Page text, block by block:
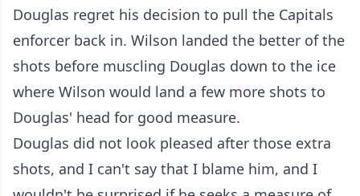
Douglas regret his decision to pull the Capitals
enforcer back in. Wilson landed the better of the
shots before muscling Douglas down to the ice
where Wilson would land a few more shots to
Douglas' head for good measure.
Douglas did not look pleased after those extra
shots, and I can't say that I blame him, and I